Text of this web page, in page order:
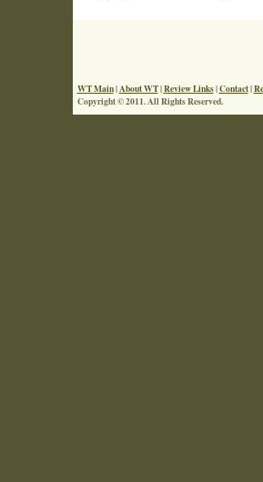
WT Main| About WT|Review Links|Contact|
Copyright © 2011. All Rights Reserved.